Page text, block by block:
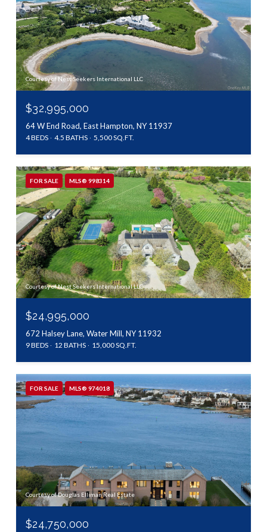
Courtesy of Nest Seekers International LLC
$32,995,000
64 W End Road, East Hampton, NY 11937
4 BEDS 4.5 BATHS 5,500 SQ.FT.
FOR SALE MLS® 998314
Courtesy of Nest Seekers International LLC
$24,995,000
672 Halsey Lane, Water Mill, NY 11932
9 BEDS 12 BATHS 15,000 SQ.FT.
FOR SALE MLS® 974018
Courtesy of Douglas Elliman Real Estate
$24,750,000